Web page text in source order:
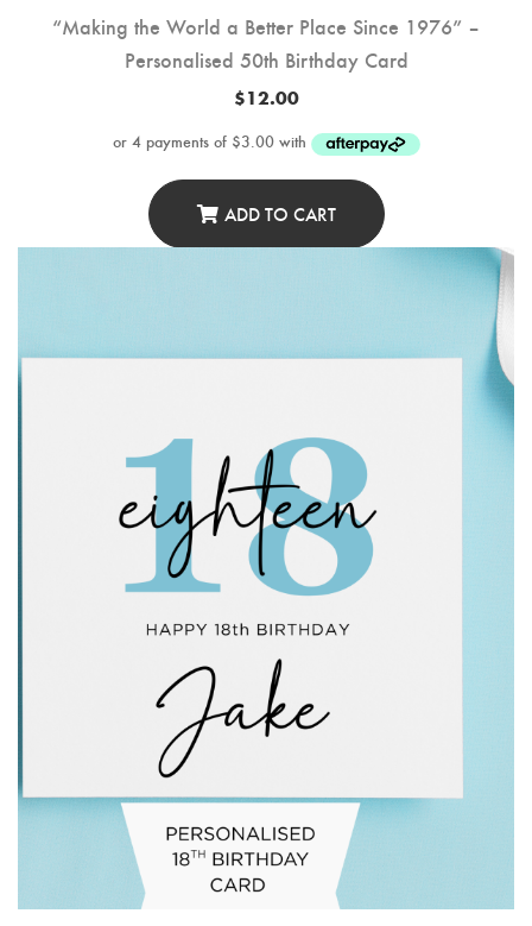
“Making the World a Better Place Since 1976” –
Personalised 50th Birthday Card
$12.00
ADD TO CART